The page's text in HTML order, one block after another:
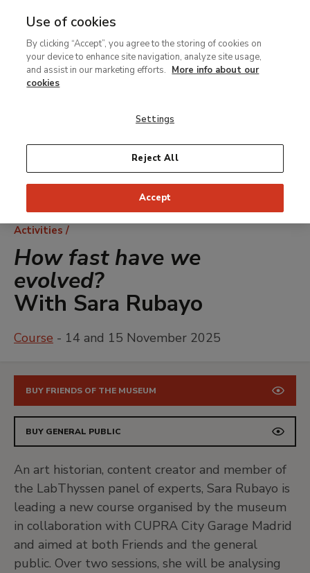
MENU
contenido
principal
Breadcrumb
Activities
How fast have we
evolved?
With Sara Rubayo
Course - 14 and 15 November 2025
BUY FRIENDS OF THE MUSEUM
BUY GENERAL PUBLIC
An art historian, content creator and member of
the LabThyssen panel of experts, Sara Rubayo is
leading a new course organised by the museum
in collaboration with CUPRA City Garage Madrid
and aimed at both Friends and the general
public. Over two sessions, she will be analysing
Use of cookies
By clicking “Accept”, you agree to the storing of cookies on
your device to enhance site navigation, analyze site usage,
and assist in our marketing efforts. More info about our
cookies
Settings
Reject All
Accept